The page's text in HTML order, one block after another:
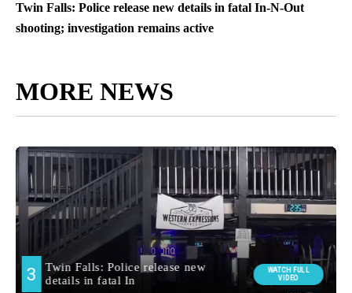
Twin Falls: Police release new details in fatal In-N-Out
shooting; investigation remains active
MORE NEWS